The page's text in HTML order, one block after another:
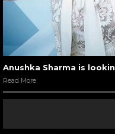
Anushka Sharma is
Read More